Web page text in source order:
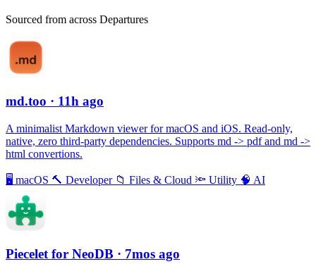
Sourced from across Departures
md.too · 11h ago
A minimalist Markdown viewer for macOS and iOS. Read-only,
native, zero third-party dependencies. Supports md -> pdf and md ->
html convertions.
🖥 macOS 🔨 Developer 📁 Files & Cloud 🔦 Utility 🧠 AI
Piecelet for NeoDB · 7mos ago